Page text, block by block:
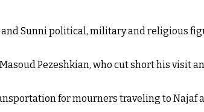
Sunni political, military and religious
Pezeshkian, who cut short his visit
for mourners traveling to Najaf